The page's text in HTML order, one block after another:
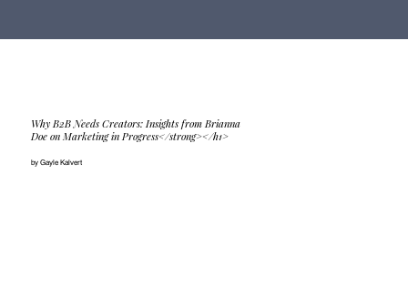
Why B2B Needs Creators: Insights from Brianna
Doe on Marketing in Progress</strong></h1>
by Gayle Kalvert